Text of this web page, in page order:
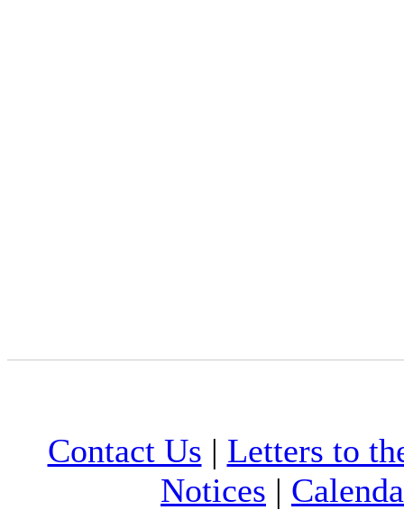
Contact Us | Letters to
Notices |